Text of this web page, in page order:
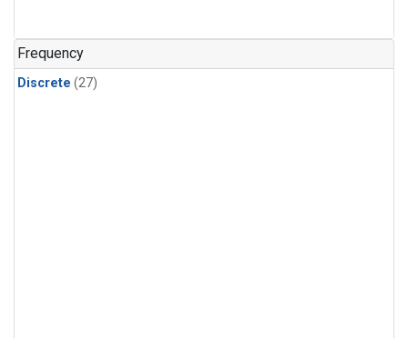
n-Pentane(1)
Frequency
Discrete (27)